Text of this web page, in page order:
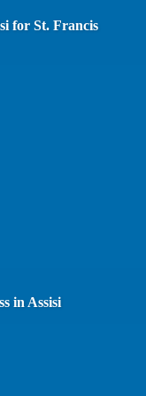
for St. Francis
in Assisi